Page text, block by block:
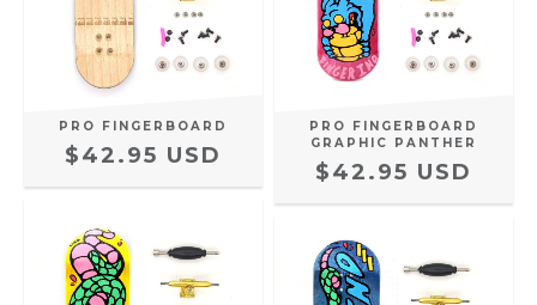
PRO FINGERBOARD
$42.95 USD
PRO FINGERBOARD
GRAPHIC PANTHER
$42.95 USD